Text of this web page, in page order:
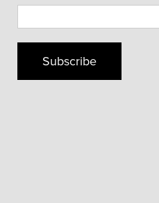
Subscribe